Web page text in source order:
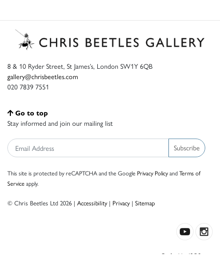
8 & 10 Ryder Street, St James’s, London SW1Y 6QB
gallery@chrisbeetles.com
020 7839 7551
Go to top
Stay informed and join our mailing list
Subscribe
This site is protected by reCAPTCHA and the Google Privacy PolicyandTerms of
Serviceapply.
© Chris Beetles Ltd 2026 | Accessibility| Privacy| Sitemap